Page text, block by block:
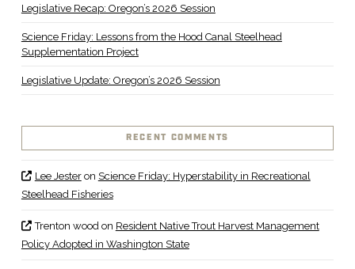
Legislative Recap: Oregon’s 2026 Session
Science Friday: Lessons from the Hood Canal Steelhead
Supplementation Project
Legislative Update: Oregon’s 2026 Session
RECENT COMMENTS
Lee Jesteron Science Friday: Hyperstability in Recreational
Steelhead Fisheries
Trenton woodon Resident Native Trout Harvest Management
Policy Adopted in Washington State